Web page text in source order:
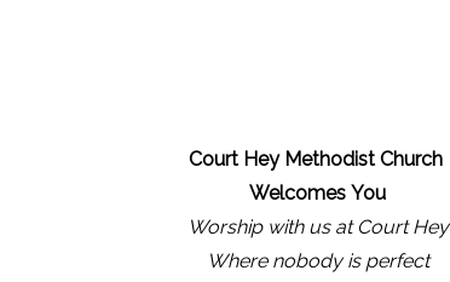
Court Hey Methodist Church
WelcomesYou
Worship with us at Court Hey
Where nobody is perfect